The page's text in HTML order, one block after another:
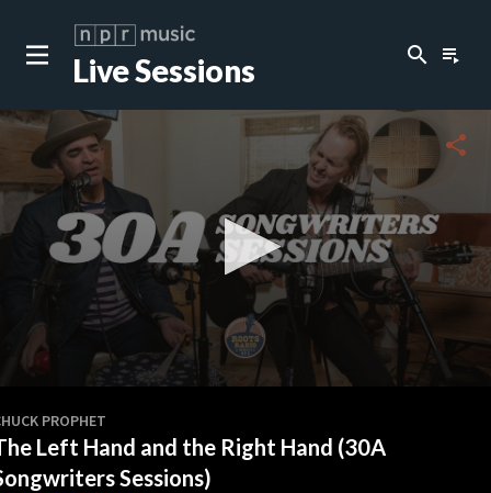
Live Sessions search playlist_play
of
0
share
PROPHET
Left Hand and the Right Hand (30A
Sessions)